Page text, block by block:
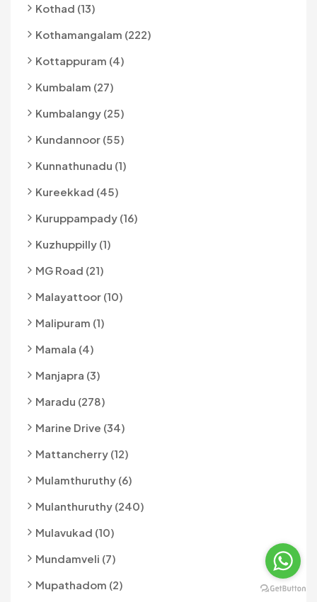
Kothad (13)
Kothamangalam (222)
Kottappuram (4)
Kumbalam (27)
Kumbalangy (25)
Kundannoor (55)
Kunnathunadu (1)
Kureekkad (45)
Kuruppampady (16)
Kuzhuppilly (1)
MG Road (21)
Malayattoor (10)
Malipuram (1)
Mamala (4)
Manjapra (3)
Maradu (278)
Marine Drive (34)
Mattancherry (12)
Mulamthuruthy (6)
Mulanthuruthy (240)
Mulavukad (10)
Mundamveli (7)
Mupathadom (2)